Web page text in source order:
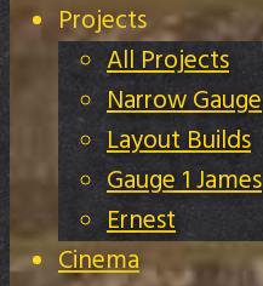
Projects
All Projects
Narrow Gauge
Layout Builds
Gauge 1 James
Ernest
Cinema